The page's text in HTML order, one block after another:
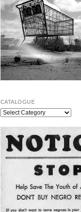
CATALOGUE